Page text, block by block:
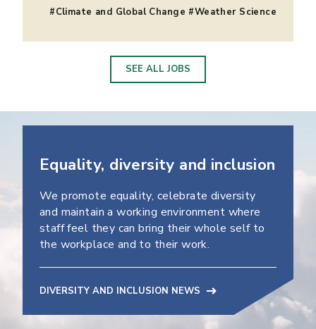
#Climate and Global Change #Weather Science
SEE ALL JOBS
Equality, diversity and inclusion
We promote equality, celebrate diversity
and maintain a working environment where
staff feel they can bring their whole self to
the workplace and to their work.
DIVERSITY AND INCLUSION NEWS